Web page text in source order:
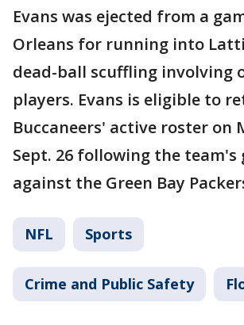
Evans was ejected from a
Orleans for running into
dead-ball scuffling involving
players. Evans is eligible to
Buccaneers' active roster on
Sept. 26 following the team's
against the Green Bay
NFL Sports
Crime and Public Safety